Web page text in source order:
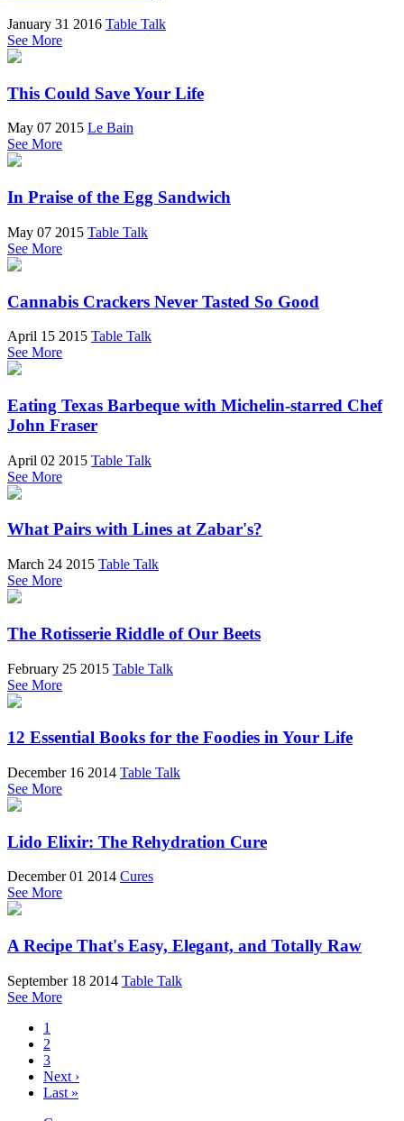
January 31 2016 Table Talk
See More
This Could Save Your Life
May 07 2015 Le Bain
See More
In Praise of the Egg Sandwich
May 07 2015 Table Talk
See More
Cannabis Crackers Never Tasted So Good
April 15 2015 Table Talk
See More
Eating Texas Barbeque with Michelin-starred Chef
John Fraser
April 02 2015 Table Talk
See More
What Pairs with Lines at Zabar's?
March 24 2015 Table Talk
See More
The Rotisserie Riddle of Our Beets
February 25 2015 Table Talk
See More
12 Essential Books for the Foodies in Your Life
December 16 2014 Table Talk
See More
Lido Elixir: The Rehydration Cure
December 01 2014 Cures
See More
A Recipe That's Easy, Elegant, and Totally Raw
September 18 2014 Table Talk
See More
1
2
3
Next ›
Last »